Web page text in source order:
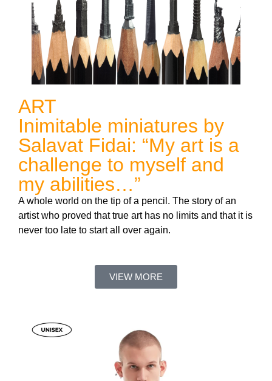
ART
Inimitable miniatures by
Salavat Fidai: “My art is a
challenge to myself and
my abilities…”
A whole world on the tip of a pencil. The story of an
artist who proved that true art has no limits and that it is
never too late to start all over again.
VIEW MORE